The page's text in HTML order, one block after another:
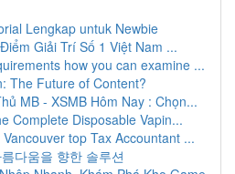
Lengkap untuk Newbie
Giải Trí Số 1 Việt Nam ...
how you can examine ...
The Future of Content?
MB - XSMB Hôm Nay : Chọn...
Complete Disposable Vapin...
top Tax Accountant ...
다움을 향한 솔루션